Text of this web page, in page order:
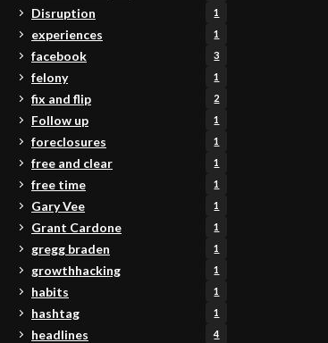
Disruption 1
experiences 1
facebook 3
felony 1
fix and flip 2
Follow up 1
foreclosures 1
free and clear 1
free time 1
Gary Vee 1
Grant Cardone 1
gregg braden 1
growthhacking 1
habits 1
hashtag 1
headlines 4